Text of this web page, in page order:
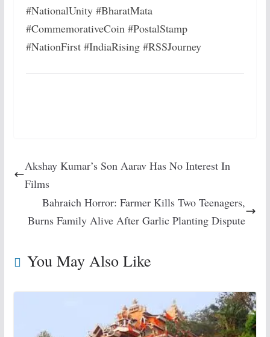
#NationalUnity #BharatMata
#CommemorativeCoin #PostalStamp
#NationFirst #IndiaRising #RSSJourney
Akshay Kumar’s Son Aarav Has No Interest In
Films
Bahraich Horror: Farmer Kills Two Teenagers,
Burns Family Alive After Garlic Planting Dispute
You May Also Like